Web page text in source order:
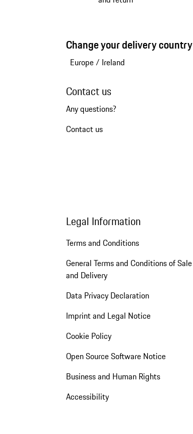
Change your delivery country
Europe/ Ireland
Contact us
Any questions?
Contact us
Legal Information
Terms and Conditions
General Terms and Conditions of Sale
and Delivery
Data Privacy Declaration
Imprint and Legal Notice
Cookie Policy
Open Source Software Notice
Business and Human Rights
Accessibility